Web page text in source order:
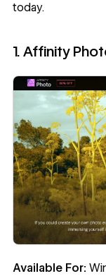
today.
1. Affinity
Available For: